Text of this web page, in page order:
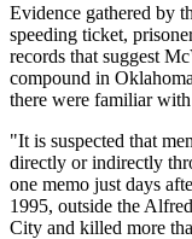
Evidence gathered by
speeding ticket,
records that suggest
compound in
there were familiar
"It is suspected that
directly or indirectly
one memo just days
1995, outside the
City and killed more